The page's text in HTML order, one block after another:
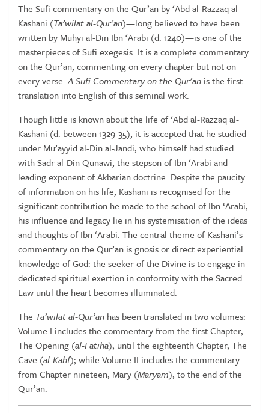
al-
Razzaq
al-
Kashani
(Vol
1)
quantity
The Sufi commentary on the Qur’an by ‘Abd al-Razzaq al-
Kashani (Ta’wilat al-Qur’an)—long believed to have been
written by Muhyi al-Din Ibn ‘Arabi (d. 1240)—is one of the
masterpieces of Sufi exegesis. It is a complete commentary
on the Qur’an, commenting on every chapter but not on
every verse.A Sufi Commentary on the Qur’an is the first
translation into English of this seminal work.
Though little is known about the life of ‘Abd al-Razzaq al-
Kashani (d. between 1329-35), it is accepted that he studied
under Mu’ayyid al-Din al-Jandi, who himself had studied
with Sadr al-Din Qunawi, the stepson of Ibn ‘Arabi and
leading exponent of Akbarian doctrine. Despite the paucity
of information on his life, Kashani is recognised for the
significant contribution he made to the school of Ibn ‘Arabi;
his influence and legacy lie in his systemisation of the ideas
and thoughts of Ibn ‘Arabi. The central theme of Kashani’s
commentary on the Qur’an is gnosis or direct experiential
knowledge of God: the seeker of the Divine is to engage in
dedicated spiritual exertion in conformity with the Sacred
Law until the heart becomes illuminated.
The Ta’wilat al-Qur’an has been translated in two volumes:
Volume I includes the commentary from the first Chapter,
The Opening (al-Fatiha), until the eighteenth Chapter, The
Cave (al-Kahf); while Volume II includes the commentary
from Chapter nineteen, Mary (Maryam), to the end of the
Qur’an.